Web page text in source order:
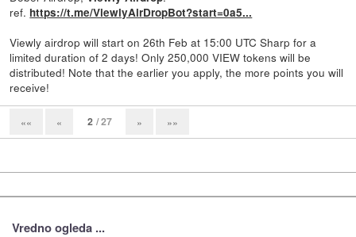
ref. https://t.me/ViewlyAirDropBot?start=0a5...
Viewly airdrop will start on 26th Feb at 15:00 UTC Sharp for a
limited duration of 2 days! Only 250,000 VIEW tokens will be
distributed! Note that the earlier you apply, the more points you will
receive!
«« « 2 / 27 » »»
Vredno ogleda ...